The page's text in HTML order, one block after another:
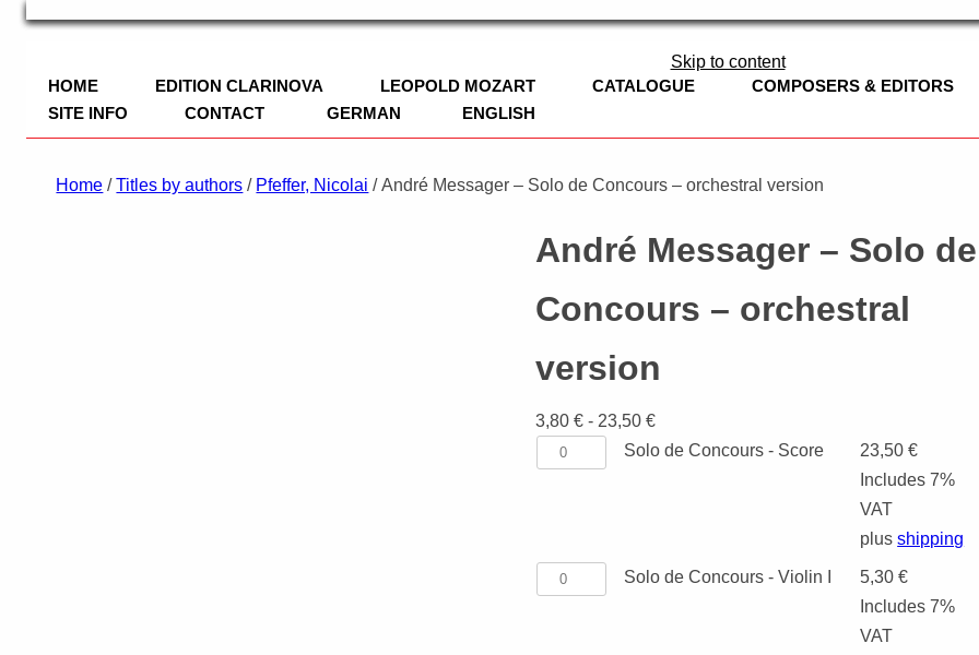
TRIO Musik Edition
Nowotny & Lamprecht OHG – Musikverlag
Skip to content
HOME
EDITION CLARINOVA LEOPOLD MOZART CATALOGUE
CHAMBER
OBOE
SAXOPHONE
TRIO
QUARTET
BRASS TRUMPET
EUPHONIUM
TRIO
QUARTET
CONCERT BAND
NEW WORKS
TRADITIONAL
CHURCH MUSIC
VIOLIN
CELLO
DUO
KEYBOARD INSTRUMENTS
COMPOSERS & EDITORS
SITE INFO
CONTACT GERMAN ENGLISH
Home /Titles by authors / Pfeffer, Nicolai / André Messager – Solo de Concours – orchestral version
André Messager – Solo de
Concours – orchestral
version
3,80€ -23,50€
Solo
Score
quantity
Solo de Concours - Score 23,50€
Includes 7%
VAT
plusshipping
Solo
Solo de Concours - Violin I 5,30€
Includes 7%
VAT